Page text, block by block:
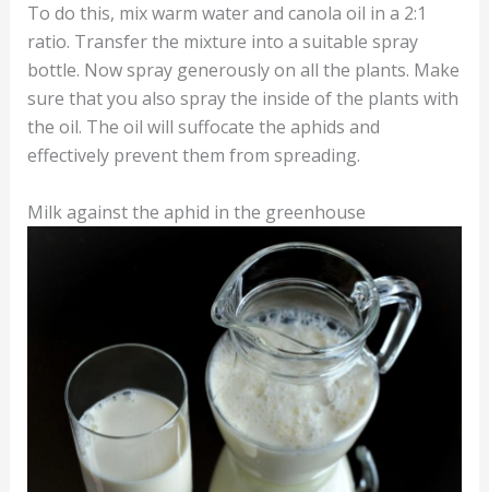
To do this, mix warm water and canola oil in a 2:1
ratio. Transfer the mixture into a suitable spray
bottle. Now spray generously on all the plants. Make
sure that you also spray the inside of the plants with
the oil. The oil will suffocate the aphids and
effectively prevent them from spreading.
Milk against the aphid in the greenhouse